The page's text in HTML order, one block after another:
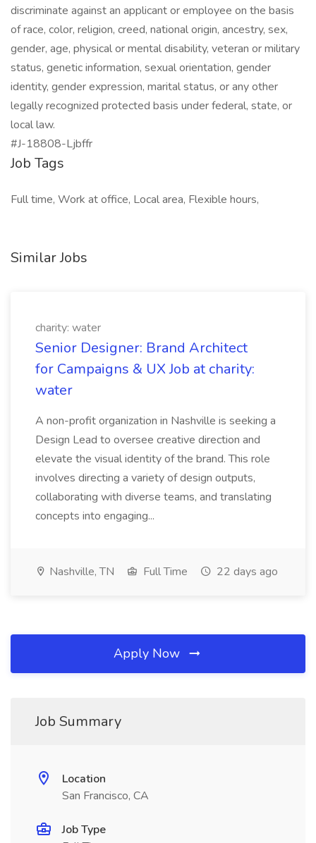
discriminate against an applicant or employee on the basis
of race, color, religion, creed, national origin, ancestry, sex,
gender, age, physical or mental disability, veteran or military
status, genetic information, sexual orientation, gender
identity, gender expression, marital status, or any other
legally recognized protected basis under federal, state, or
local law.
#J-18808-Ljbffr
Job Tags
Full time, Work at office, Local area, Flexible hours,
Similar Jobs
charity: water
Senior Designer: Brand Architect
for Campaigns & UX Job at charity:
water
A non-profit organization in Nashville is seeking a
Design Lead to oversee creative direction and
elevate the visual identity of the brand. This role
involves directing a variety of design outputs,
collaborating with diverse teams, and translating
concepts into engaging...
Nashville, TN Full Time 22 days ago
Apply Now
Job Summary
Location
San Francisco, CA
Job Type